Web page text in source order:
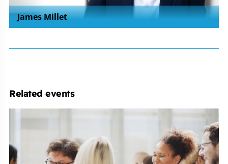
James Millet
Related events